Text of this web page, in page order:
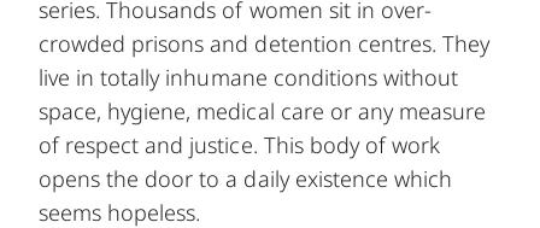
series. Thousands of women sit in over-
crowded prisons and detention centres. They
live in totally inhumane conditions without
space, hygiene, medical care or any measure
of respect and justice. This body of work
opens the door to a daily existence which
seems hopeless.